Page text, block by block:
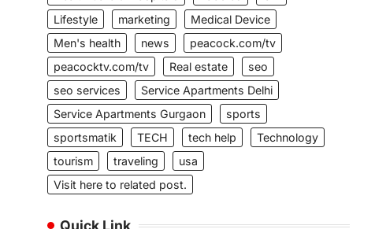
Lifestyle
marketing
Medical Device
Men's health
news
peacock.com/tv
peacocktv.com/tv
Real estate
seo
seo services
Service Apartments Delhi
Service Apartments Gurgaon
sports
sportsmatik
TECH tech help
Technology
tourism
traveling
usa
Visit here to related post.
Quick Link